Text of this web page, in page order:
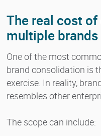
The real cost
multiple brands
One of the most
brand consolidation is
exercise. In reality,
resembles other
The scope can include: